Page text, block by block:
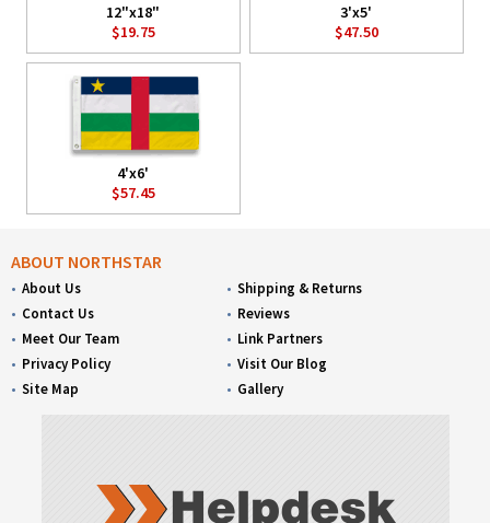
12"x18"
$19.75
3'x5'
$47.50
4'x6'
$57.45
ABOUT NORTHSTAR
About Us
Contact Us
Meet Our Team
Privacy Policy
Site Map
Shipping & Returns
Reviews
Link Partners
Visit Our Blog
Gallery